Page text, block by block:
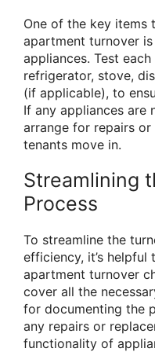
One of the key items
apartment turnover
appliances. Test
refrigerator, stove,
(if applicable), to
If any appliances are
arrange for repairs
tenants move in.
Streamlining
Process
To streamline the
efficiency, it’s
apartment turnover
cover all the
for documenting the
any repairs or
functionality of